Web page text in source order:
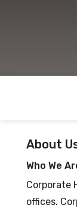
About
Who We
Corporate
offices.